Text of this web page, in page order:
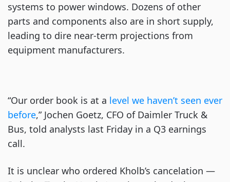
systems to power windows. Dozens of other
parts and components also are in short supply,
leading to dire near-term projections from
equipment manufacturers.
“Our order book is at a level we haven’t seen ever
before,” Jochen Goetz, CFO of Daimler Truck &
Bus, told analysts last Friday in a Q3 earnings
call.
It is unclear who ordered Kholb’s cancelation —